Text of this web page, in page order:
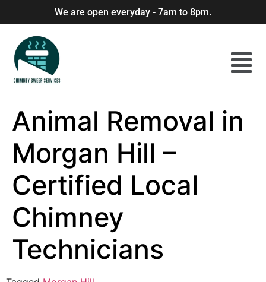
We are open everyday - 7am to 8pm.
Animal Removal in
Morgan Hill –
Certified Local
Chimney
Technicians